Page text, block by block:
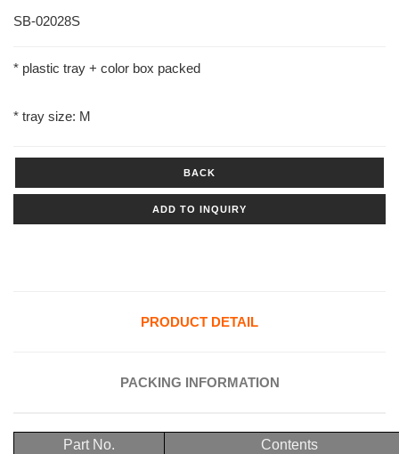
SB-02028S
* plastic tray + color box packed
* tray size: M
BACK
ADD TO INQUIRY
PRODUCT DETAIL
PACKING INFORMATION
Part No.
Contents